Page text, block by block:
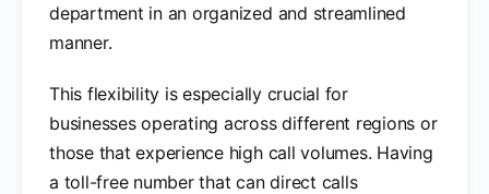
department in an organized and streamlined
manner.
This flexibility is especially crucial for
businesses operating across different regions or
those that experience high call volumes. Having
a toll-free number that can direct calls